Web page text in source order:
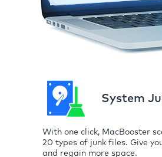
System
With one click, MacBooster
20 types of junk files. Give
and regain more space.